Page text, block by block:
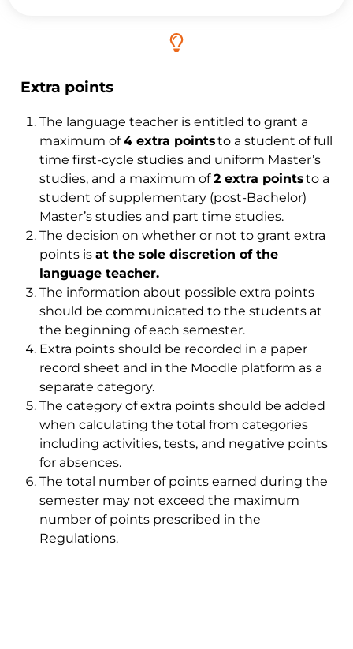
Extra points
The language teacher is entitled to grant a
maximum of4 extra pointsto a student of full
time first-cycle studies and uniform Master’s
studies, and a maximum of2 extra pointsto a
student of supplementary (post-Bachelor)
Master’s studies and part time studies.
The decision on whether or not to grant extra
points is at the sole discretion of the
language teacher.
The information about possible extra points
should be communicated to the students at
the beginning of each semester.
Extra points should be recorded in a paper
record sheet and in the Moodle platform as a
separate category.
The category of extra points should be added
when calculating the total from categories
including activities, tests, and negative points
for absences.
The total number of points earned during the
semester may not exceed the maximum
number of points prescribed in the
Regulations.